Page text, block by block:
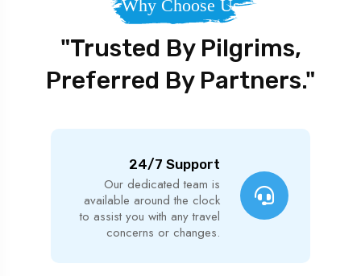
Why Choose Us
"Trusted By Pilgrims,
Preferred By Partners."
24/7 Support
Our dedicated team is
available around the clock
to assist you with any travel
concerns or changes.